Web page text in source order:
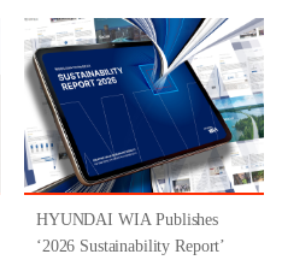
HYUNDAI WIA Publishes
‘2026 Sustainability Report’